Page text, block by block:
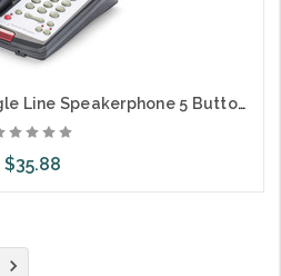
Scitec Aegis-5S-08 Single Line Speakerphone 5 Button Black 88052 Hotel
$35.88